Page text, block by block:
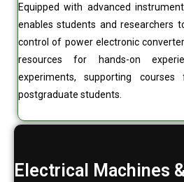
Equipped with advanced
enables students and researchers
control of power electronic
resources for hands-on
experiments, supporting
postgraduate students.
Electrical Machines